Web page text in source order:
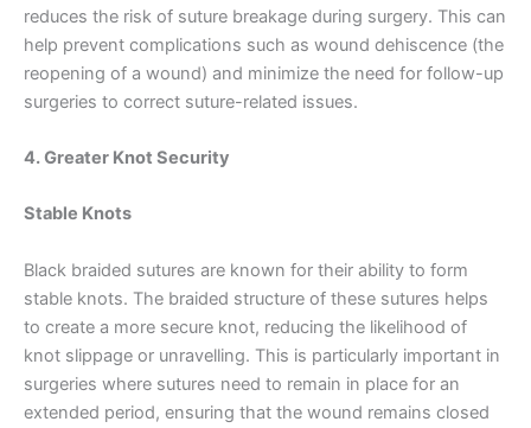
Correo*
Teléfono
País*
reduces the risk of suture breakage during surgery. This can
help prevent complications such as wound dehiscence (the
reopening of a wound) and minimize the need for follow-up
surgeries to correct suture-related issues.
4. Greater Knot Security
Stable Knots
Black braided sutures are known for their ability to form
stable knots. The braided structure of these sutures helps
to create a more secure knot, reducing the likelihood of
knot slippage or unravelling. This is particularly important in
surgeries where sutures need to remain in place for an
extended period, ensuring that the wound remains closed